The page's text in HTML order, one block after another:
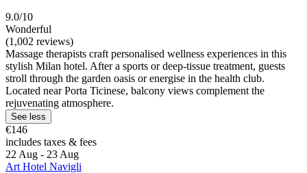
9.0/10
Wonderful
(1,002 reviews)
Massage therapists craft personalised wellness experiences in this
stylish Milan hotel. After a sports or deep-tissue treatment, guests
stroll through the garden oasis or energise in the health club.
Located near Porta Ticinese, balcony views complement the
rejuvenating atmosphere.
See less
€146
includes taxes & fees
22 Aug - 23 Aug
Art Hotel Navigli